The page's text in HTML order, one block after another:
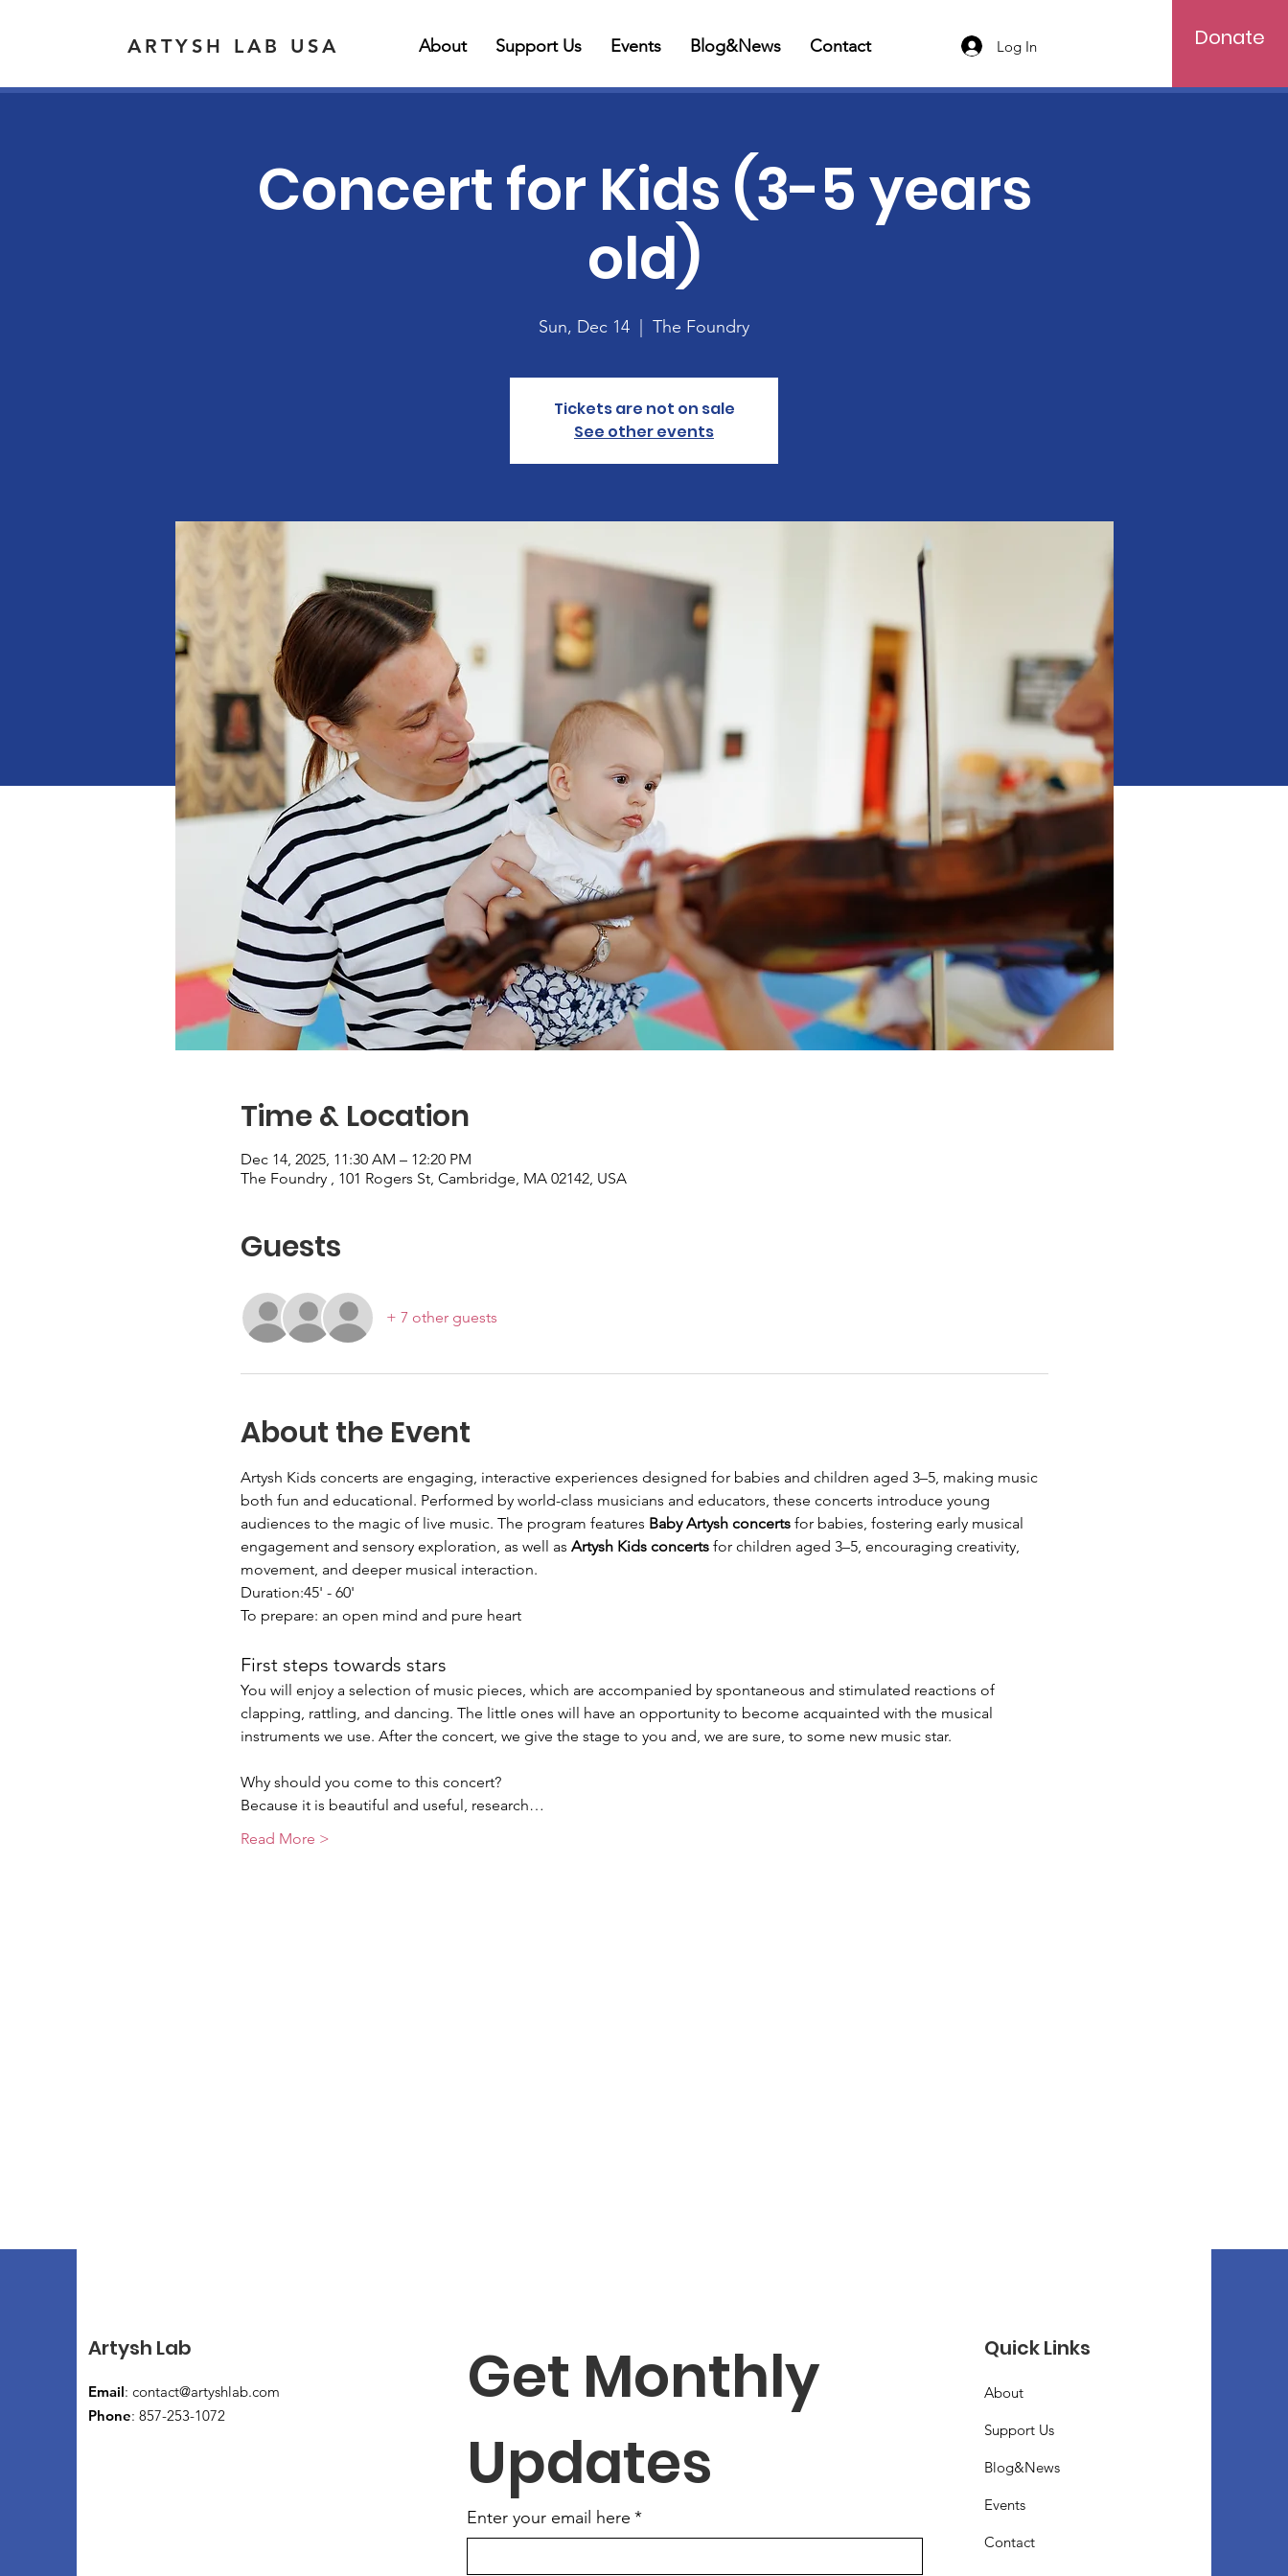
About Support Us Events Blog&News Contact Log In Donate
ARTYSH LAB USA
Concert for Kids (3-5 years
old)
Sun, Dec 14 The Foundry
Tickets are not on sale
See other events
Time & Location
Dec 14, 2025, 11:30 AM – 12:20 PM
The Foundry , 101 Rogers St, Cambridge, MA 02142, USA
Guests
+ 7 other guests
About the Event
Artysh Kids concerts are engaging, interactive experiences designed for babies and children aged 3–5, making music
both fun and educational. Performed by world-class musicians and educators, these concerts introduce young
audiences to the magic of live music. The program features Baby Artysh concerts for babies, fostering early musical
engagement and sensory exploration, as well as Artysh Kids concerts for children aged 3–5, encouraging creativity,
movement, and deeper musical interaction.
Duration:45' - 60'
To prepare: an open mind and pure heart
First steps towards stars
You will enjoy a selection of music pieces, which are accompanied by spontaneous and stimulated reactions of
clapping, rattling, and dancing. The little ones will have an opportunity to become acquainted with the musical
instruments we use. After the concert, we give the stage to you and, we are sure, to some new music star.
Why should you come to this concert?
Because it is beautiful and useful, research…
Read More >
Artysh Lab
Email: contact@artyshlab.com
Phone: 857-253-1072
Get Monthly
Updates
Enter your email here *
Quick Links
About
Support Us
Blog&News
Events
Contact